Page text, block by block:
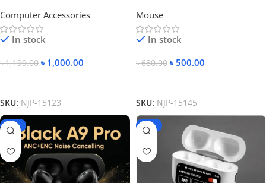
White Color
Computer Accessories
In stock
৳1,199.00 ৳ 1,000.00
SKU: NJP-15123
Mouse
In stock
৳680.00 ৳ 500.00
SKU: NJP-15145
-31% -39%